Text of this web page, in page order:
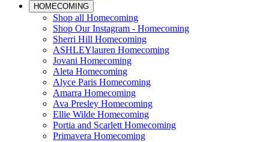
HOMECOMING
Shop all Homecoming
Shop Our Instagram - Homecoming
Sherri Hill Homecoming
ASHLEYlauren Homecoming
Jovani Homecoming
Aleta Homecoming
Alyce Paris Homecoming
Amarra Homecoming
Ava Presley Homecoming
Ellie Wilde Homecoming
Portia and Scarlett Homecoming
Primavera Homecoming